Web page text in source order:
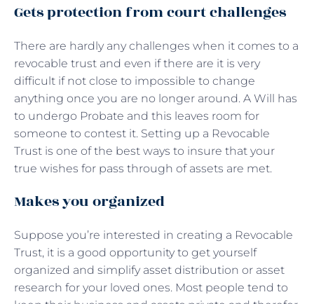
Gets protection from court challenges
There are hardly any challenges when it comes to a
revocable trust and even if there are it is very
difficult if not close to impossible to change
anything once you are no longer around. A Will has
to undergo Probate and this leaves room for
someone to contest it. Setting up a Revocable
Trust is one of the best ways to insure that your
true wishes for pass through of assets are met.
Makes you organized
Suppose you’re interested in creating a Revocable
Trust, it is a good opportunity to get yourself
organized and simplify asset distribution or asset
research for your loved ones. Most people tend to